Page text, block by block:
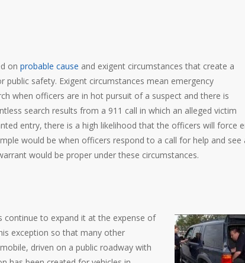
on probable cause and exigent circumstances that create a
safety. Exigent circumstances mean emergency
when officers are in hot pursuit of a suspect and there is
search results from a 911 call in which an alleged victim
entry, there is a high likelihood that the officers will force
would be when officers respond to a call for help and see
would be proper under these circumstances.
to expand it at the expense of
exception so that many other
driven on a public roadway with